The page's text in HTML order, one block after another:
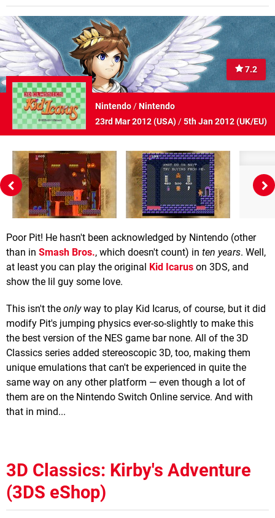
7.2
Nintendo/Nintendo
23rd Mar 2012 (USA)/5th Jan 2012 (UK/EU)
Poor Pit! He hasn't been acknowledged by Nintendo (other
than in Smash Bros., which doesn't count) in ten years. Well,
at least you can play the original Kid Icarus on 3DS, and
show the lil guy some love.
This isn't the onlyway to play Kid Icarus, of course, but it did
modify Pit's jumping physics ever-so-slightly to make this
the best version of the NES game bar none. All of the 3D
Classics series added stereoscopic 3D, too, making them
unique emulations that can't be experienced in quite the
same way on any other platform — even though a lot of
them are on the Nintendo Switch Online service. And with
that in mind...
3D Classics: Kirby's Adventure
(3DS eShop)